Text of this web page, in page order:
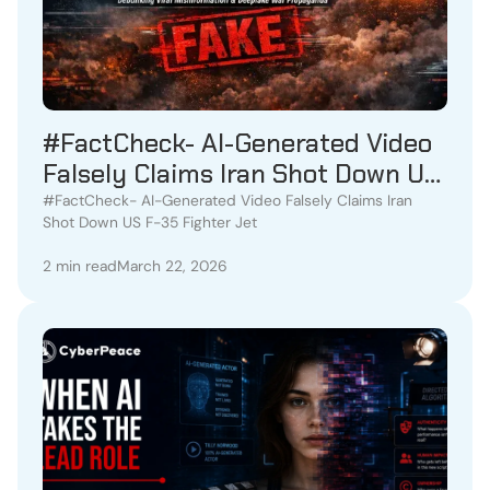
#FactCheck- AI-Generated Video
Falsely Claims Iran Shot Down US
F-35 Fighter Jet
#FactCheck- AI-Generated Video Falsely Claims Iran
Shot Down US F-35 Fighter Jet
2 min readMarch 22, 2026